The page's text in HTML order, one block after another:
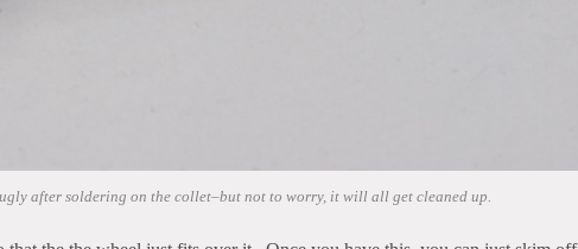
after soldering on the collet–but not to worry, it will all get cleaned up.